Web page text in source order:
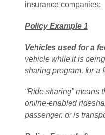
insurance companies:
Policy Example 1
Vehicles used for a
vehicle while it is
sharing program, for a
“Ride sharing”
online-enabled
passenger, or is